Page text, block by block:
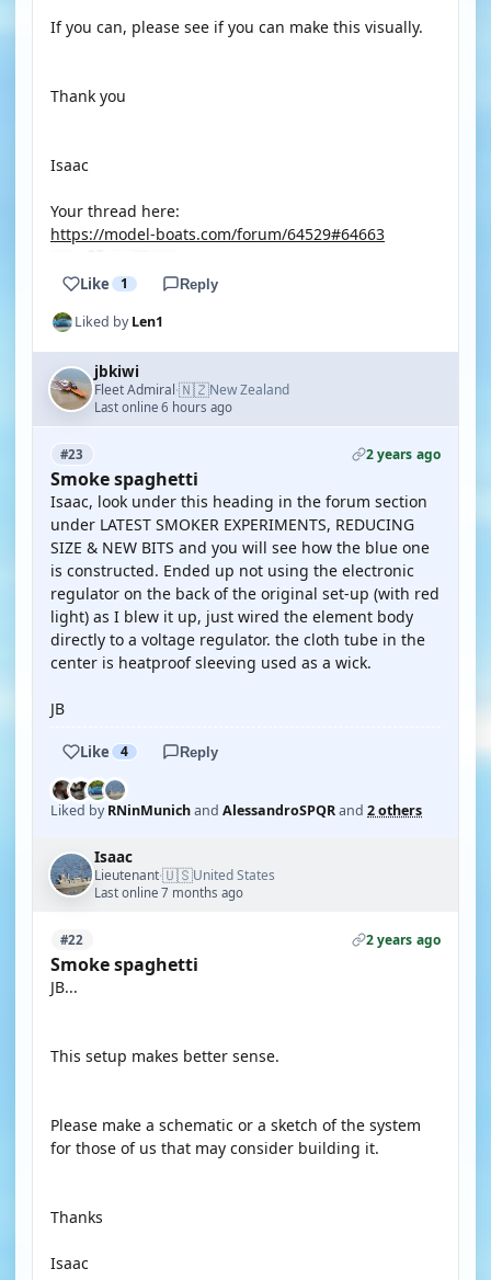
If you can, please see if you can make this visually.
Thank you
Isaac
Your thread here:
https://model-boats.com/forum/64529#64663
Like 1 Reply
Liked byLen1
jbkiwi
Fleet Admiral·🇳🇿New Zealand
Last online 6 hours ago
#23 2 years ago
Smoke spaghetti
Isaac, look under this heading in the forum section
under LATEST SMOKER EXPERIMENTS, REDUCING
SIZE & NEW BITS and you will see how the blue one
is constructed. Ended up not using the electronic
regulator on the back of the original set-up (with red
light) as I blew it up, just wired the element body
directly to a voltage regulator. the cloth tube in the
center is heatproof sleeving used as a wick.
JB
Like 4 Reply
Liked byRNinMunichand AlessandroSPQRand 2 others
Isaac
Lieutenant·🇺🇸United States
Last online 7 months ago
#22 2 years ago
Smoke spaghetti
JB...
This setup makes better sense.
Please make a schematic or a sketch of the system
for those of us that may consider building it.
Thanks
Isaac